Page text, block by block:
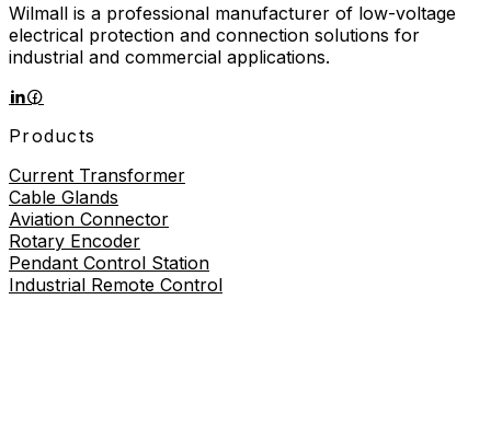
Wilmall is a professional manufacturer of low-voltage
electrical protection and connection solutions for
industrial and commercial applications.
Products
Current Transformer
Cable Glands
Aviation Connector
Rotary Encoder
Pendant Control Station
Industrial Remote Control